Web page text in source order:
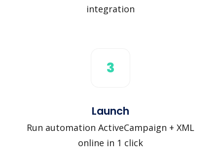
integration
3
Launch
Run automation ActiveCampaign + XML
online in 1 click